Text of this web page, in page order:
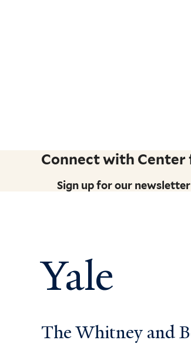
Connect with Center
Sign up for our newsletter
Yale
The Whitney and